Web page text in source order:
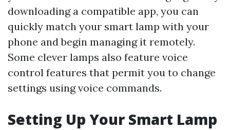
downloading a compatible app, you can
quickly match your smart lamp with your
phone and begin managing it remotely.
Some clever lamps also feature voice
control features that permit you to change
settings using voice commands.
Setting Up Your Smart Lamp